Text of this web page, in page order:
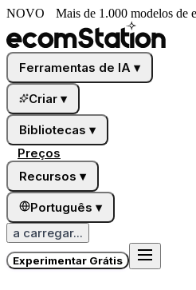
NOVO Mais de 1.000 modelos de
Ferramentas de IA ▾
Criar ▾
Bibliotecas ▾
Preços
Recursos ▾
Português ▾
a carregar...
Experimentar Grátis